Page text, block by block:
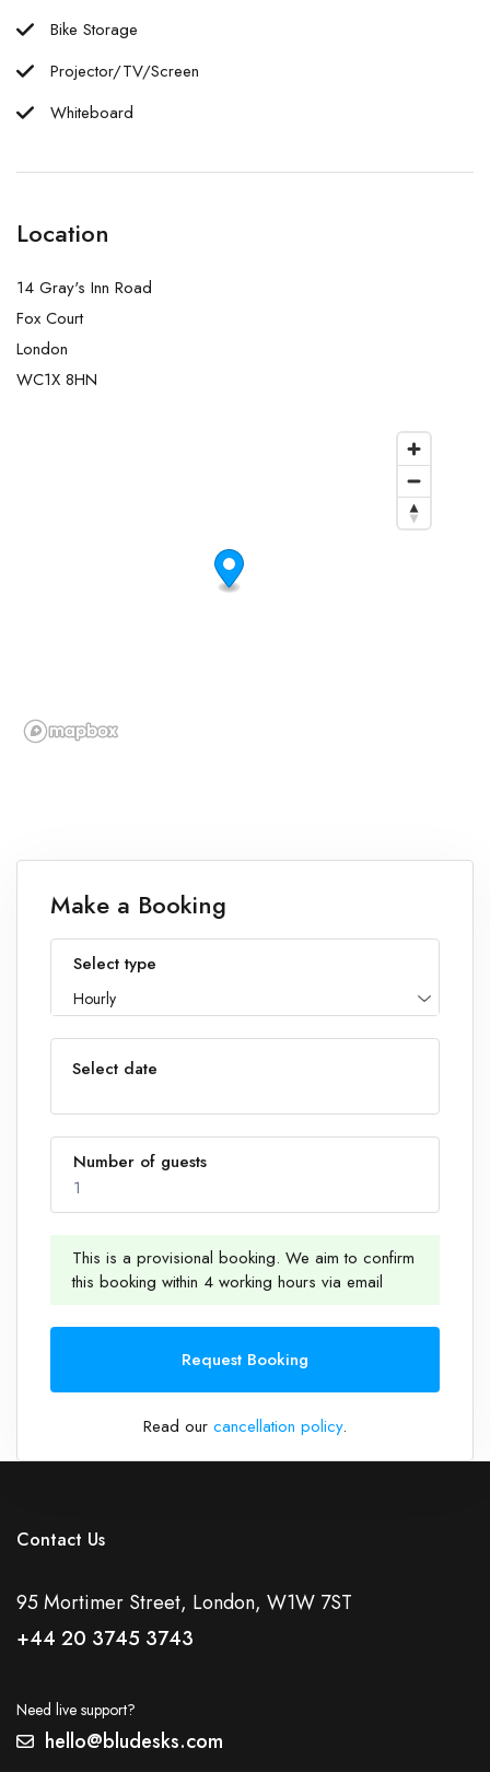
Bike Storage
Projector/TV/Screen
Whiteboard
Location
14 Gray's Inn Road
Fox Court
London
WC1X 8HN
Make a Booking
Select type
Hourly
Select date
Number of guests
1
This is a provisional booking. We aim to confirm
this booking within 4 working hours via email
Request Booking
Read our cancellation policy.
Contact Us
95 Mortimer Street, London, W1W 7ST
+44 20 3745 3743
Need live support?
hello@bludesks.com